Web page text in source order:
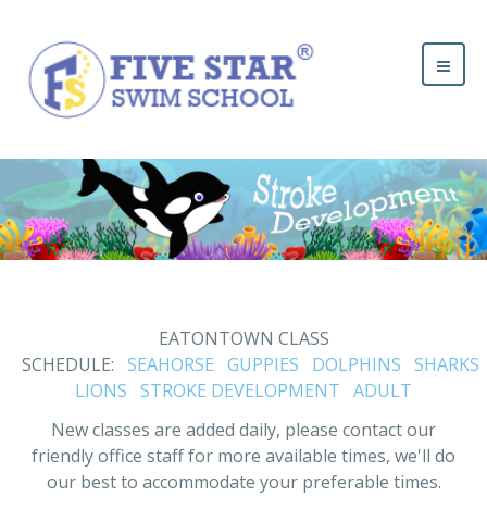
EATONTOWN CLASS
SCHEDULE: SEAHORSE GUPPIES DOLPHINS SHARKS
LIONS STROKE DEVELOPMENT ADULT
New classes are added daily, please contact our
friendly office staff for more available times, we'll do
our best to accommodate your preferable times.